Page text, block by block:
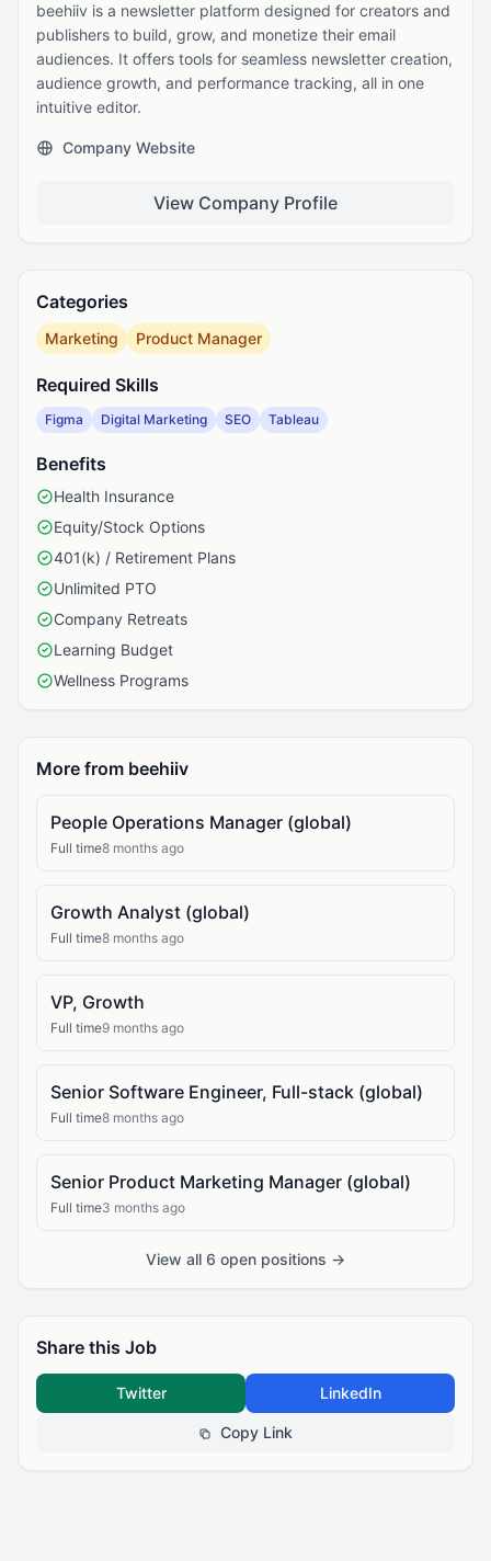
beehiiv is a newsletter platform designed for creators and
publishers to build, grow, and monetize their email
audiences. It offers tools for seamless newsletter creation,
audience growth, and performance tracking, all in one
intuitive editor.
Company Website
View Company Profile
Categories
Marketing Product Manager
Required Skills
Figma Digital Marketing SEO Tableau
Benefits
Health Insurance
Equity/Stock Options
401(k) / Retirement Plans
Unlimited PTO
Company Retreats
Learning Budget
Wellness Programs
More from beehiiv
People Operations Manager (global)
Full time8 months ago
Growth Analyst (global)
Full time8 months ago
VP, Growth
Full time9 months ago
Senior Software Engineer, Full-stack (global)
Full time8 months ago
Senior Product Marketing Manager (global)
Full time3 months ago
View all 6 open positions →
Share this Job
Twitter LinkedIn
Copy Link